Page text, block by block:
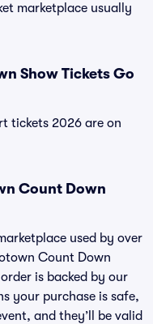
marketplace usually
Show Tickets Go
tickets 2026 are on
Count Down
used by over
Count Down
is backed by our
your purchase is safe,
and they’ll be valid